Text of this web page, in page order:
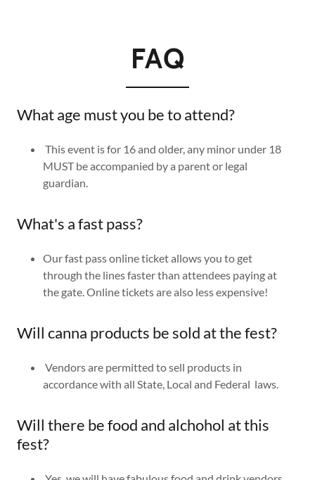
FAQ
What age must you be to attend?
This event is for 16 and older, any minor under 18
MUST be accompanied by a parent or legal
guardian.
What's a fast pass?
Our fast pass online ticket allows you to get
through the lines faster than attendees paying at
the gate. Online tickets are also less expensive!
Will canna products be sold at the fest?
Vendors are permitted to sell products in
accordance with all State, Local and Federal laws.
Will there be food and alchohol at this
fest?